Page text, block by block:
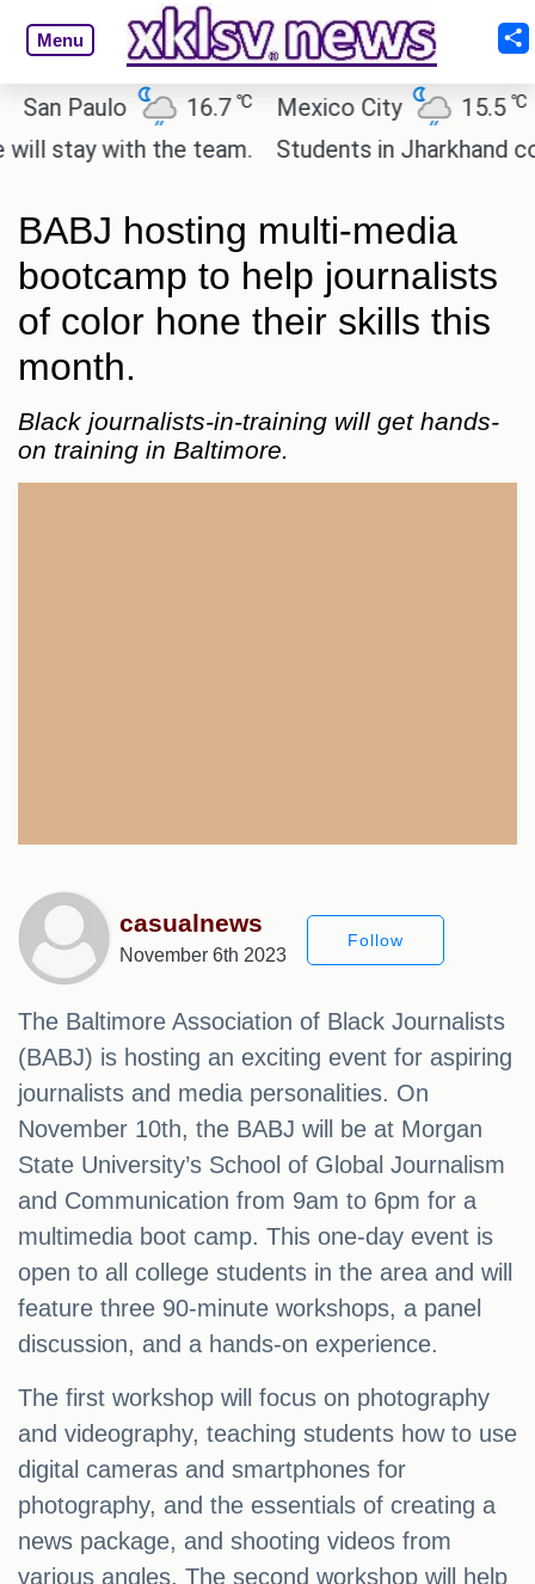
Menu
Paulo 16.7℃ Mexico City 15.5℃
with the team.
Students in Jharkhand
BABJ hosting multi-media
bootcamp to help journalists
of color hone their skills this
month.
Black journalists-in-training will get hands-
on training in Baltimore.
casualnews
November 6th 2023
Follow
The Baltimore Association of Black Journalists
(BABJ) is hosting an exciting event for aspiring
journalists and media personalities. On
November 10th, the BABJ will be at Morgan
State University’s School of Global Journalism
and Communication from 9am to 6pm for a
multimedia boot camp. This one-day event is
open to all college students in the area and will
feature three 90-minute workshops, a panel
discussion, and a hands-on experience.
The first workshop will focus on photography
and videography, teaching students how to use
digital cameras and smartphones for
photography, and the essentials of creating a
news package, and shooting videos from
various angles. The second workshop will help